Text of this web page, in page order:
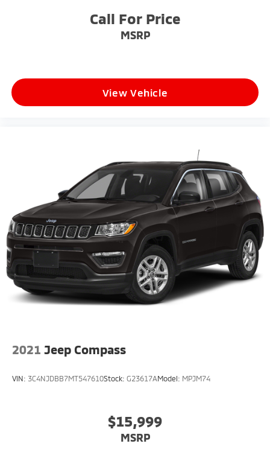
Call For Price
MSRP
View Vehicle
2021 Jeep Compass
VIN: 3C4NJDBB7MT547610Stock: G23617AModel: MPJM74
$15,999
MSRP